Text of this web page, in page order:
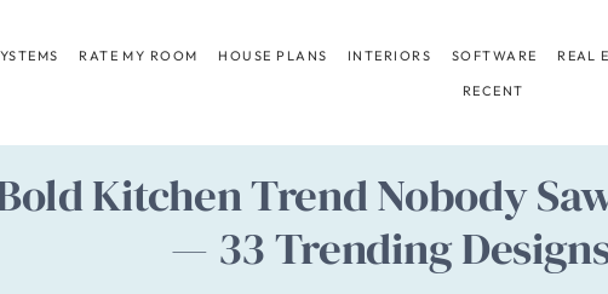
RATE MY ROOM HOUSE PLANS INTERIORS SOFTWARE REAL
RECENT
Kitchen Trend Nobody
— 33 Trending